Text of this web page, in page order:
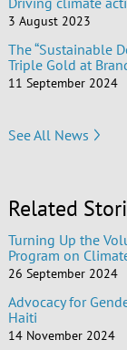
3 August 2023
The “Sustainable
Triple Gold at
11 September 2024
See All News
Related
Turning Up the
Program on
26 September 2024
Advocacy for
Haiti
14 November 2024